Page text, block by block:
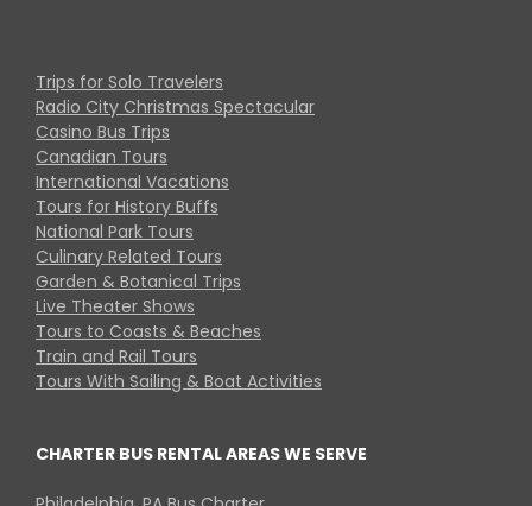
Trips for Solo Travelers
Radio City Christmas Spectacular
Casino Bus Trips
Canadian Tours
International Vacations
Tours for History Buffs
National Park Tours
Culinary Related Tours
Garden & Botanical Trips
Live Theater Shows
Tours to Coasts & Beaches
Train and Rail Tours
Tours With Sailing & Boat Activities
CHARTER BUS RENTAL AREAS WE SERVE